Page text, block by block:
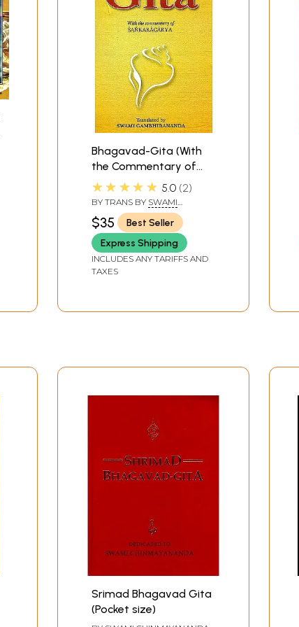
Bhagavad-Gita (With
the Commentary of
Sankaracarya
(Shankaracharya)
★★★★★ 5.0 2
BY TRANS BY SWAMI
GAMBHIRANANDA
$35
Best Seller
Express Shipping
INCLUDES ANY TARIFFS AND
TAXES
Srimad Bhagavad Gita
(Pocket size)